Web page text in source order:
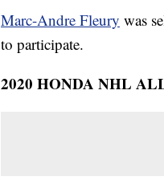
Marc-Andre Fleury was
to participate.
2020 HONDA NHL